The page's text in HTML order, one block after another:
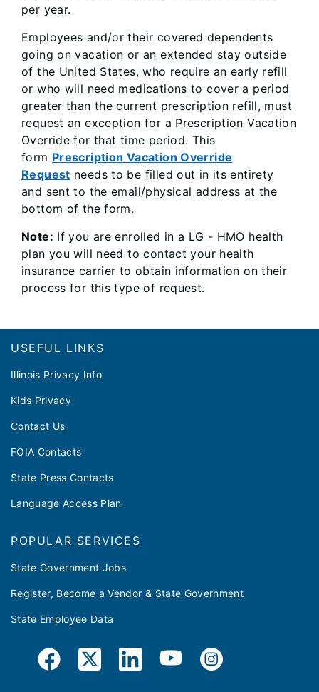
per year.
Employees and/or their covered dependents
going on vacation or an extended stay outside
of the United States, who require an early refill
or who will need medications to cover a period
greater than the current prescription refill, must
request an exception for a Prescription Vacation
Override for that time period. This
form Prescription Vacation Override
Request needs to be filled out in its entirety
and sent to the email/physical address at the
bottom of the form.
Note: If you are enrolled in a LG - HMO health
plan you will need to contact your health
insurance carrier to obtain information on their
process for this type of request.
Footer
USEFUL LINKS
Illinois Privacy Info
Kids Privacy
Contact Us
FOIA Contacts
State Press Contacts
Language Access Plan
POPULAR SERVICES
State Government Jobs
Register, Become a Vendor & State Government
State Employee Data